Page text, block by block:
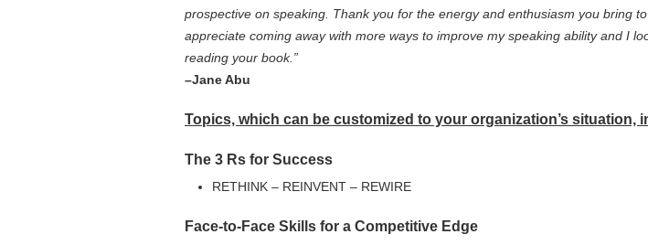
prospective on speaking. Thank you for the energy and enthusiasm you bring
appreciate coming away with more ways to improve my speaking ability and I
reading your book.”
–Jane Abu
Topics, which can be customized to your organization’s situation,
The 3 Rs for Success
RETHINK – REINVENT – REWIRE
Face-to-Face Skills for a Competitive Edge